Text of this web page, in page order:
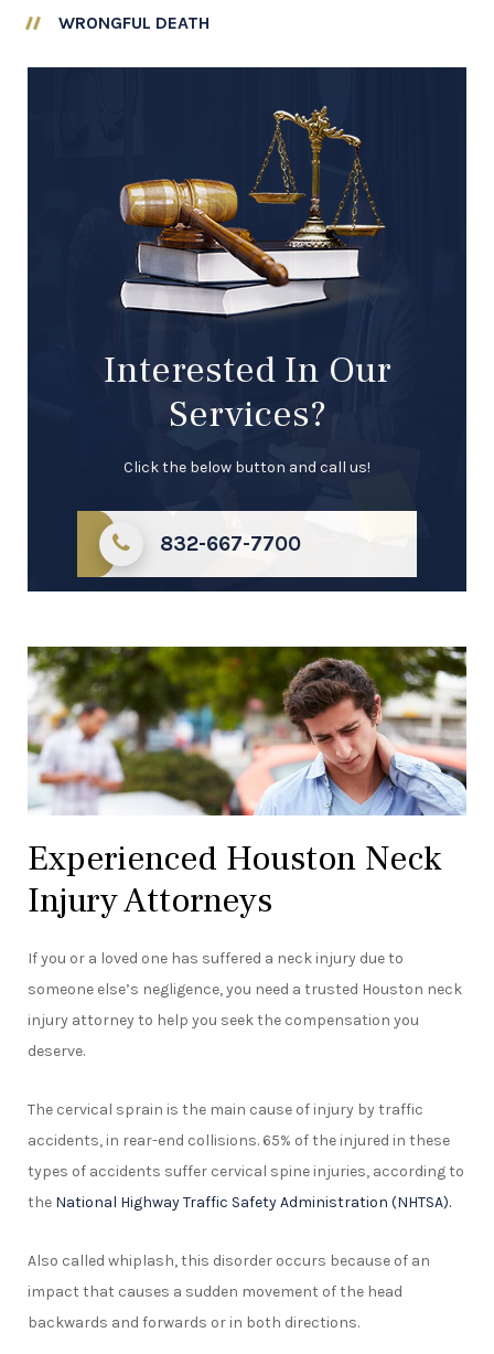
WRONGFUL DEATH
Interested In Our
Services?
Click the below button and call us!
832-667-7700
Experienced Houston Neck
Injury Attorneys
If you or a loved one has suffered a neck injury due to
someone else’s negligence, you need a trusted Houston neck
injury attorney to help you seek the compensation you
deserve.
The cervical sprain is the main cause of injury by traffic
accidents, in rear-end collisions. 65% of the injured in these
types of accidents suffer cervical spine injuries, according to
the National Highway Traffic Safety Administration (NHTSA).
Also called whiplash, this disorder occurs because of an
impact that causes a sudden movement of the head
backwards and forwards or in both directions.